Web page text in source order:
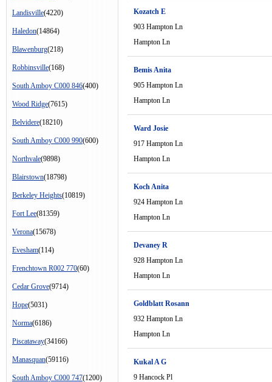
Landisville(4220)
Haledon(14864)
Blawenburg(218)
Robbinsville(168)
South Amboy C000 846(400)
Wood Ridge(7615)
Belvidere(18210)
South Amboy C000 990(600)
Northvale(9898)
Blairstown(18798)
Berkeley Heights(10819)
Fort Lee(81359)
Verona(15678)
Evesham(114)
Frenchtown R002 770(60)
Cedar Grove(9714)
Hope(5031)
Norma(6186)
Piscataway(34166)
Manasquan(59116)
South Amboy C000 747(1200)
Kozatch E
903 Hampton Ln
Hampton Ln
Bemis Anita
905 Hampton Ln
Hampton Ln
Ward Josie
917 Hampton Ln
Hampton Ln
Koch Anita
924 Hampton Ln
Hampton Ln
Devaney R
928 Hampton Ln
Hampton Ln
Goldblatt Rosann
932 Hampton Ln
Hampton Ln
Kukal A G
9 Hancock Pl